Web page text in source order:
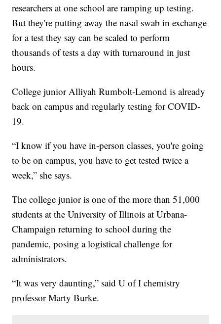
researchers at one school are ramping up testing.
But they're putting away the nasal swab in exchange
for a test they say can be scaled to perform
thousands of tests a day with turnaround in just
hours.
College junior Alliyah Rumbolt-Lemond is already
back on campus and regularly testing for COVID-
19.
“I know if you have in-person classes, you're going
to be on campus, you have to get tested twice a
week,” she says.
The college junior is one of the more than 51,000
students at the University of Illinois at Urbana-
Champaign returning to school during the
pandemic, posing a logistical challenge for
administrators.
“It was very daunting,” said U of I chemistry
professor Marty Burke.